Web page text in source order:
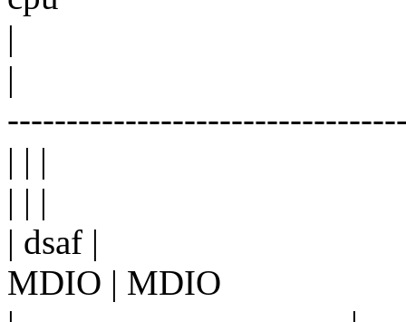
|
|
| | |
| | |
| dsaf |
MDIO | MDIO